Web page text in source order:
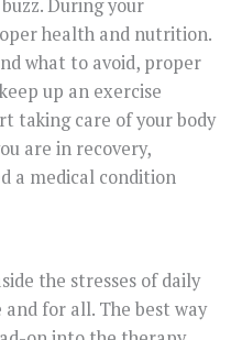
During your
health and nutrition.
what to avoid, proper
up an exercise
taking care of your body
are in recovery,
a medical condition
the stresses of daily
for all. The best way